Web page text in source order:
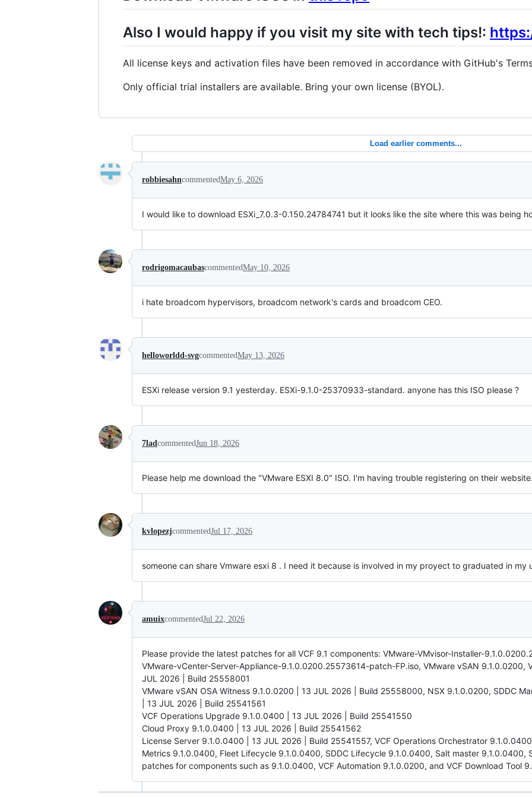
Also I would happy if you visit my site with tech tips!:
All license keys and activation files have been removed in accordance with GitHub's
Only official trial installers are available. Bring your own license (BYOL).
Load earlier comments...
robbiesahncommentedMay 6, 2026
I would like to download ESXi_7.0.3-0.150.24784741 but it looks like the site where this was being
rodrigomacaubascommentedMay 10, 2026
i hate broadcom hypervisors, broadcom network's cards and broadcom CEO.
helloworldd-svgcommentedMay 13, 2026
ESXi release version 9.1 yesterday. ESXi-9.1.0-25370933-standard. anyone has this ISO please ?
7ladcommentedJun 18, 2026
Please help me download the "VMware ESXI 8.0" ISO. I'm having trouble registering on their
kvlopezjcommentedJul 17, 2026
someone can share Vmware esxi 8 . I need it because is involved in my proyect to graduated in my
amuixcommentedJul 22, 2026
Please provide the latest patches for all VCF 9.1 components: VMware-VMvisor-Installer-
VMware-vCenter-Server-Appliance-9.1.0.0200.25573614-patch-FP.iso, VMware vSAN 9.1.0.0200,
JUL 2026 | Build 25558001
VMware vSAN OSA Witness 9.1.0.0200 | 13 JUL 2026 | Build 25558000, NSX 9.1.0.0200, SDDC
| 13 JUL 2026 | Build 25541561
VCF Operations Upgrade 9.1.0.0400 | 13 JUL 2026 | Build 25541550
Cloud Proxy 9.1.0.0400 | 13 JUL 2026 | Build 25541562
License Server 9.1.0.0400 | 13 JUL 2026 | Build 25541557, VCF Operations Orchestrator
Metrics 9.1.0.0400, Fleet Lifecycle 9.1.0.0400, SDDC Lifecycle 9.1.0.0400, Salt master 9.1.0.0400,
patches for components such as 9.1.0.0400, VCF Automation 9.1.0.0200, and VCF Download Tool